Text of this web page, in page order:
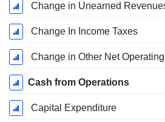
Change in Unearned
Change In Income Taxes
Change in Other Net
Cash from Operations
Capital Expenditure